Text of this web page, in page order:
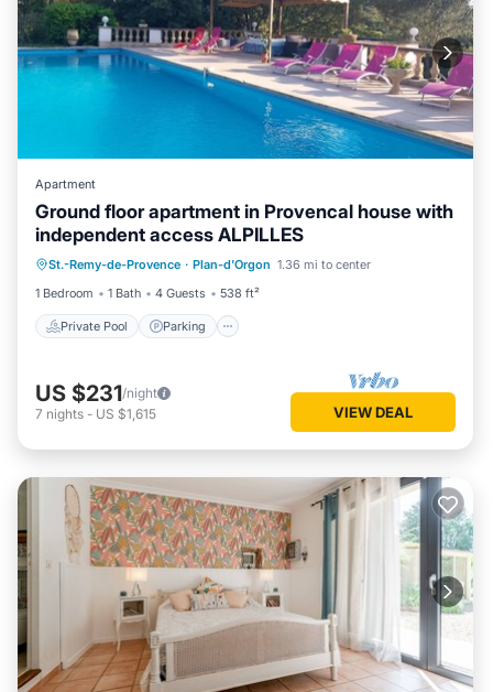
Apartment
Ground floor apartment in Provencal house with
independent access ALPILLES
St.-Remy-de-Provence · Plan-d'Orgon 1.36 mi to center
1 Bedroom
1 Bath 4 Guests 538 ft²
Private Pool Parking
Private Pool Parking
Pool
Balcony/Terrace
US $231/night
7 nights - US $1,615 VIEW DEAL